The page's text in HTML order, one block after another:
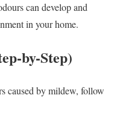
can develop and
in your home.
by-Step)
caused by mildew, follow